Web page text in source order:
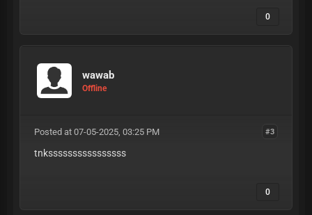
0
wawab
Offline
#3
Posted at 07-05-2025, 03:25 PM
tnkssssssssssssssss
0